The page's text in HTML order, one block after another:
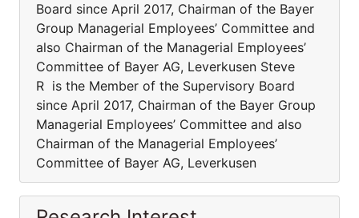
Board since April 2017, Chairman of the Bayer
Group Managerial Employees’ Committee and
also Chairman of the Managerial Employees’
Committee of Bayer AG, Leverkusen Steve
R is the Member of the Supervisory Board
since April 2017, Chairman of the Bayer Group
Managerial Employees’ Committee and also
Chairman of the Managerial Employees’
Committee of Bayer AG, Leverkusen